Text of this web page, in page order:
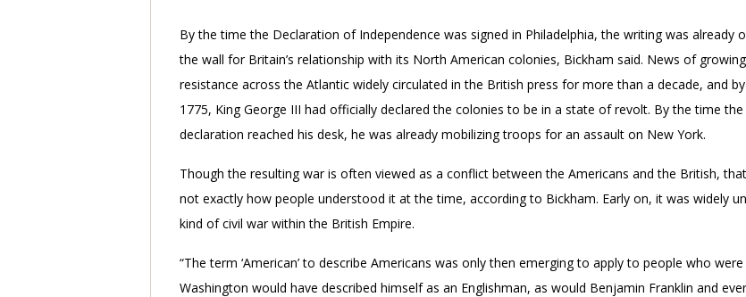
By the time the Declaration of Independence was signed in Philadelphia, the writing was already
the wall for Britain’s relationship with its North American colonies, Bickham said. News of growing
resistance across the Atlantic widely circulated in the British press for more than a decade, and by
1775, King George III had officially declared the colonies to be in a state of revolt. By the time the
declaration reached his desk, he was already mobilizing troops for an assault on New York.
Though the resulting war is often viewed as a conflict between the Americans and the British,
not exactly how people understood it at the time, according to Bickham. Early on, it was widely
kind of civil war within the British Empire.
“The term ‘American’ to describe Americans was only then emerging to apply to people who
Washington would have described himself as an Englishman, as would Benjamin Franklin and